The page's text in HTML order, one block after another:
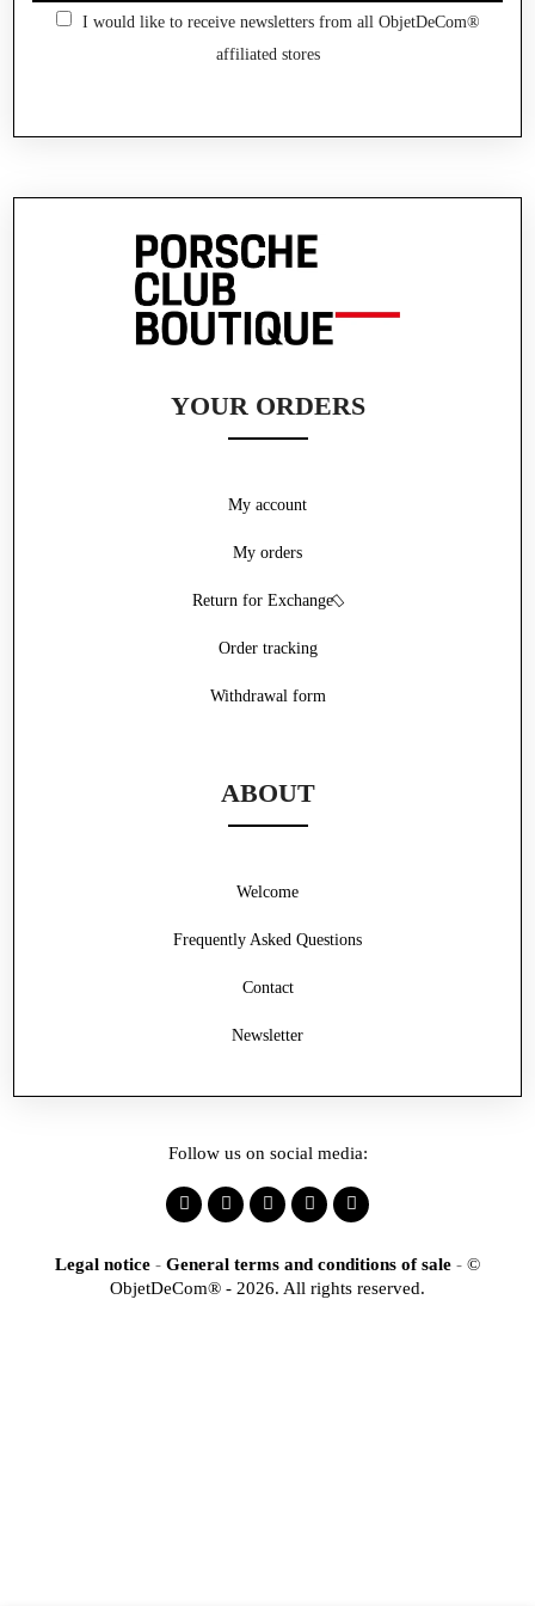
I would like to receive newsletters from all ObjetDeCom®
affiliated stores
YOUR ORDERS
Withdrawal form
My account
My orders
Return for Exchange
Order tracking
ABOUT
Frequently Asked Questions
Contact
Welcome
Newsletter
Follow us on social media:
Legal notice - General terms and conditions of sale - ©
ObjetDeCom® - 2026. All rights reserved.